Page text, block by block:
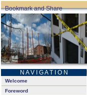
N A V I G A T I O N
Welcome
Foreword